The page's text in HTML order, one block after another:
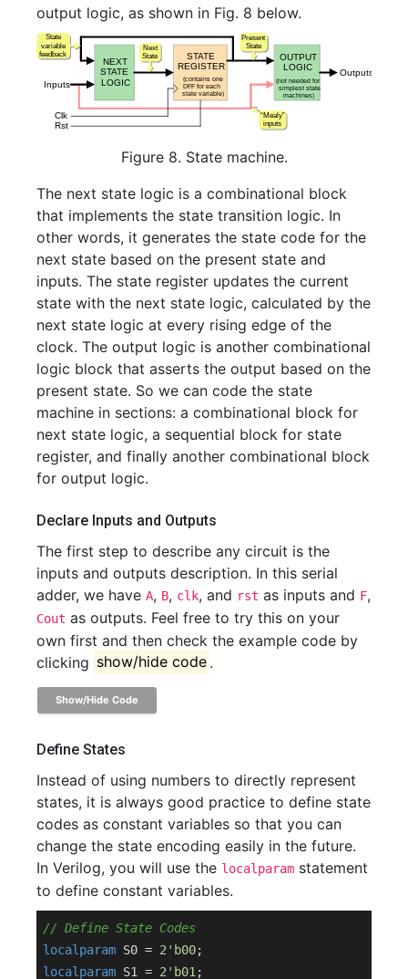
output logic, as shown in Fig. 8 below.
Figure 8. State machine.
The next state logic is a combinational block
that implements the state transition logic. In
other words, it generates the state code for the
next state based on the present state and
inputs. The state register updates the current
state with the next state logic, calculated by the
next state logic at every rising edge of the
clock. The output logic is another combinational
logic block that asserts the output based on the
present state. So we can code the state
machine in sections: a combinational block for
next state logic, a sequential block for state
register, and finally another combinational block
for output logic.
Declare Inputs and Outputs
The first step to describe any circuit is the
inputs and outputs description. In this serial
adder, we have A, B, clk, and rst as inputs and F,
Cout as outputs. Feel free to try this on your
own first and then check the example code by
clicking show/hide code .
Show/Hide Code
Define States
Instead of using numbers to directly represent
states, it is always good practice to define state
codes as constant variables so that you can
change the state encoding easily in the future.
In Verilog, you will use the localparam statement
to define constant variables.
// Define State Codes
localparam S0 = 2'b00
localparam S1 = 2'b01